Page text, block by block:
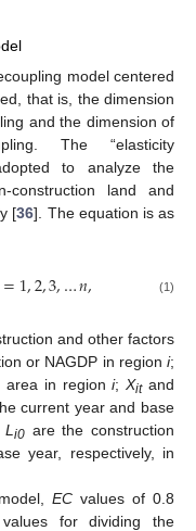
model centered
that is, the dimension
and the dimension of
The “elasticity
to analyze the
construction land and
[36]. The equation is as
=1,2,3,…𝑛, (1)
and other factors
or NAGDP in regioni;
area in regioni;Xitand
current year and base
L i0are the construction
year, respectively, in
ECvalues of 0.8
for dividing the